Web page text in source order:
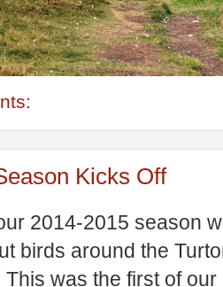
Kicks Off
2014-2015 season
birds around the
was the first of